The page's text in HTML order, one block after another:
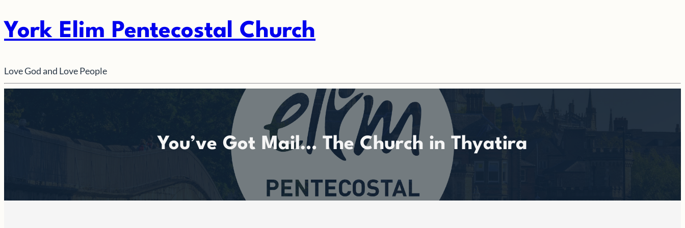
York Elim Pentecostal Church
Love God and Love People
You’ve Got Mail… The Church in Thyatira